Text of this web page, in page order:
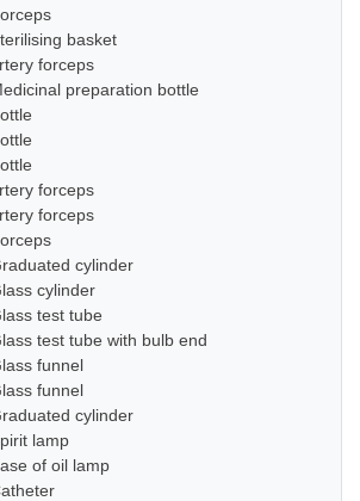
basket
forceps
preparation bottle
forceps
forceps
cylinder
cylinder
test tube
test tube with bulb end
funnel
funnel
cylinder
lamp
of oil lamp